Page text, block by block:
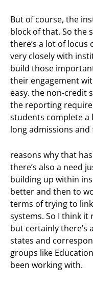
But of course, the
block of that. So the
there’s a lot of locus
very closely with
build those
their engagement
easy. the non-credit
the reporting
students complete a
long admissions and
reasons why that
there’s also a need
building up within
better and then to
terms of trying to
systems. So I think it
but certainly there’s
states and
groups like
been working with.